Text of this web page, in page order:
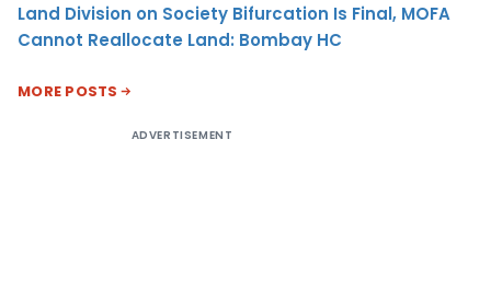
Land Division on Society Bifurcation Is Final, MOFA
Cannot Reallocate Land: Bombay HC
MORE POSTS
ADVERTISEMENT